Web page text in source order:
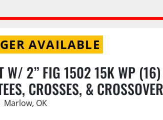
AVAILABLE
W/ 2” FIG 1502 15K WP (16)
CROSSES, &
Marlow, OK